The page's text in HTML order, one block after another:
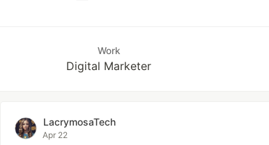
Work
Digital Marketer
LacrymosaTech
Apr 22